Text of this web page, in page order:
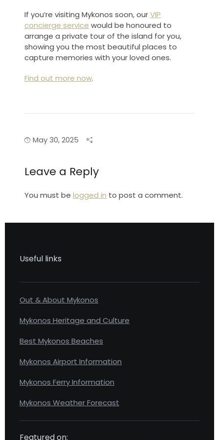
If you’re visiting Mykonos soon, ourVIP
concierge service would be honoured to
arrange a private tour of the island for you,
showing you the most beautiful places to
capture memories with your loved ones.
Find out more now.
May 30, 2025
Leave a Reply
You must be logged in to post a comment.
Useful links
Out & About Mykonos
Mykonos Heritage and Culture
Best Mykonos Beaches
Mykonos Airport Information
Mykonos Ferry Information
Mykonos Weather Forecast
Featured on: